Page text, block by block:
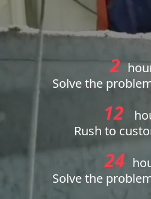
2
Solve the
12
Rush to
24
Solve the